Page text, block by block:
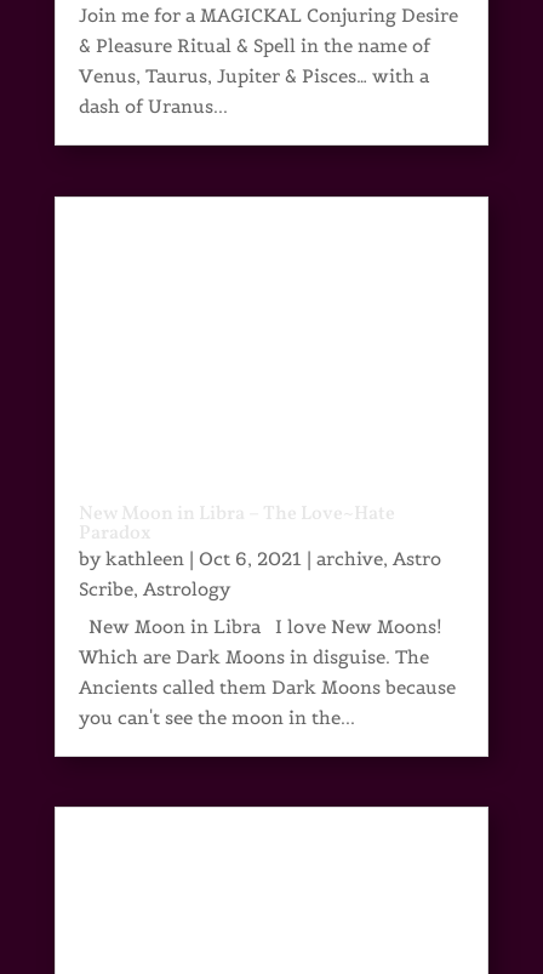
Join me for a MAGICKAL Conjuring Desire
& Pleasure Ritual & Spell in the name of
Venus, Taurus, Jupiter & Pisces… with a
dash of Uranus...
New Moon in Libra – The Love~Hate
Paradox
bykathleen | Oct 6, 2021 | archive, Astro
Scribe, Astrology
New Moon in Libra I love New Moons!
Which are Dark Moons in disguise. The
Ancients called them Dark Moons because
you can't see the moon in the...